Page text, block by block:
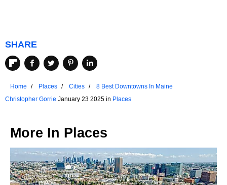
SHARE
Home Places Cities
8 Best Downtowns In Maine
Christopher Gorrie January 23 2025 in Places
More In Places